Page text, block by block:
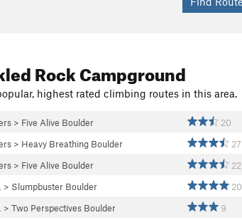
Rock Campground
highest rated climbing routes in this area.
> Five Alive Boulder 20
> Heavy Breathing Boulder 27
> Five Alive Boulder 22
> Slumpbuster Boulder 20
> Two Perspectives Boulder 9